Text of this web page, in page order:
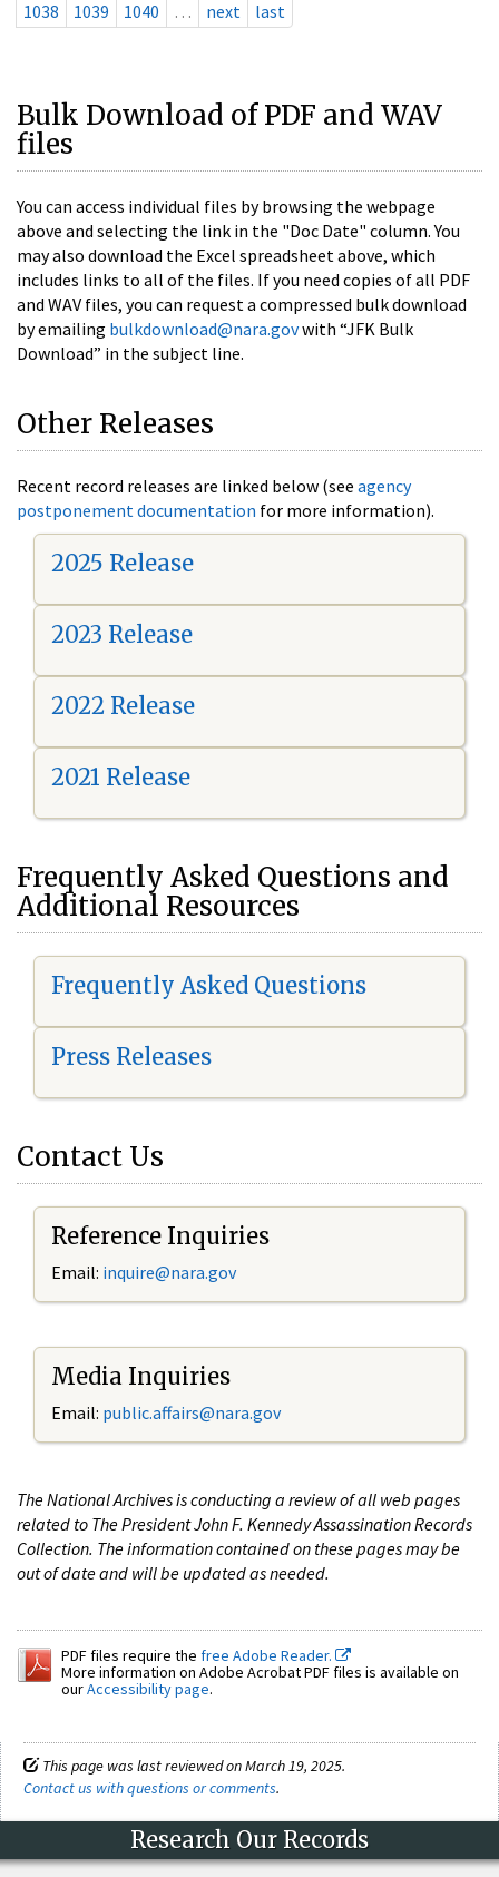
1038
1039 1040 … next last
Bulk Download of PDF and WAV
files
You can access individual files by browsing the webpage
above and selecting the link in the "Doc Date" column. You
may also download the Excel spreadsheet above, which
includes links to all of the files. If you need copies of all PDF
and WAV files, you can request a compressed bulk download
by emailing bulkdownload@nara.govwith “JFK Bulk
Download” in the subject line.
Other Releases
Recent record releases are linked below (see agency
postponement documentation for more information).
2025 Release
2023 Release
2022 Release
2021 Release
Frequently Asked Questions and
Additional Resources
Frequently Asked Questions
Press Releases
Contact Us
Reference Inquiries
Email: inquire@nara.gov
Media Inquiries
Email: public.affairs@nara.gov
The National Archives is conducting a review of all web pages
related to The President John F. Kennedy Assassination Records
Collection. The information contained on these pages may be
out of date and will be updated as needed.
PDF files require the free Adobe Reader.
More information on Adobe Acrobat PDF files is available on
ourAccessibility page.
This page was last reviewed on March 19, 2025.
Contact us with questions or comments.
Research Our Records